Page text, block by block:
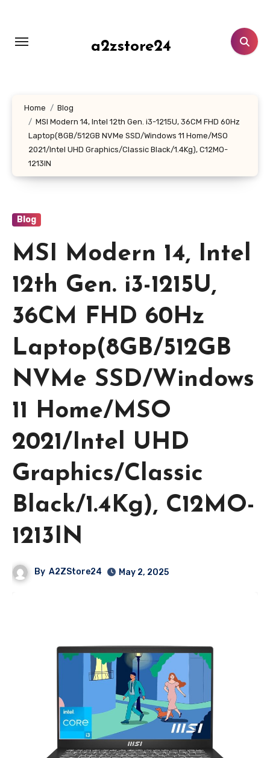
content
a2zstore24
Home
Blog
MSI Modern 14, Intel 12th Gen. i3-1215U, 36CM FHD 60Hz
Laptop(8GB/512GB NVMe SSD/Windows 11 Home/MSO
2021/Intel UHD Graphics/Classic Black/1.4Kg), C12MO-
1213IN
Blog
MSI Modern 14, Intel
12th Gen. i3-1215U,
36CM FHD 60Hz
Laptop(8GB/512GB
NVMe SSD/Windows
11 Home/MSO
2021/Intel UHD
Graphics/Classic
Black/1.4Kg), C12MO-
1213IN
By A2ZStore24 May 2, 2025